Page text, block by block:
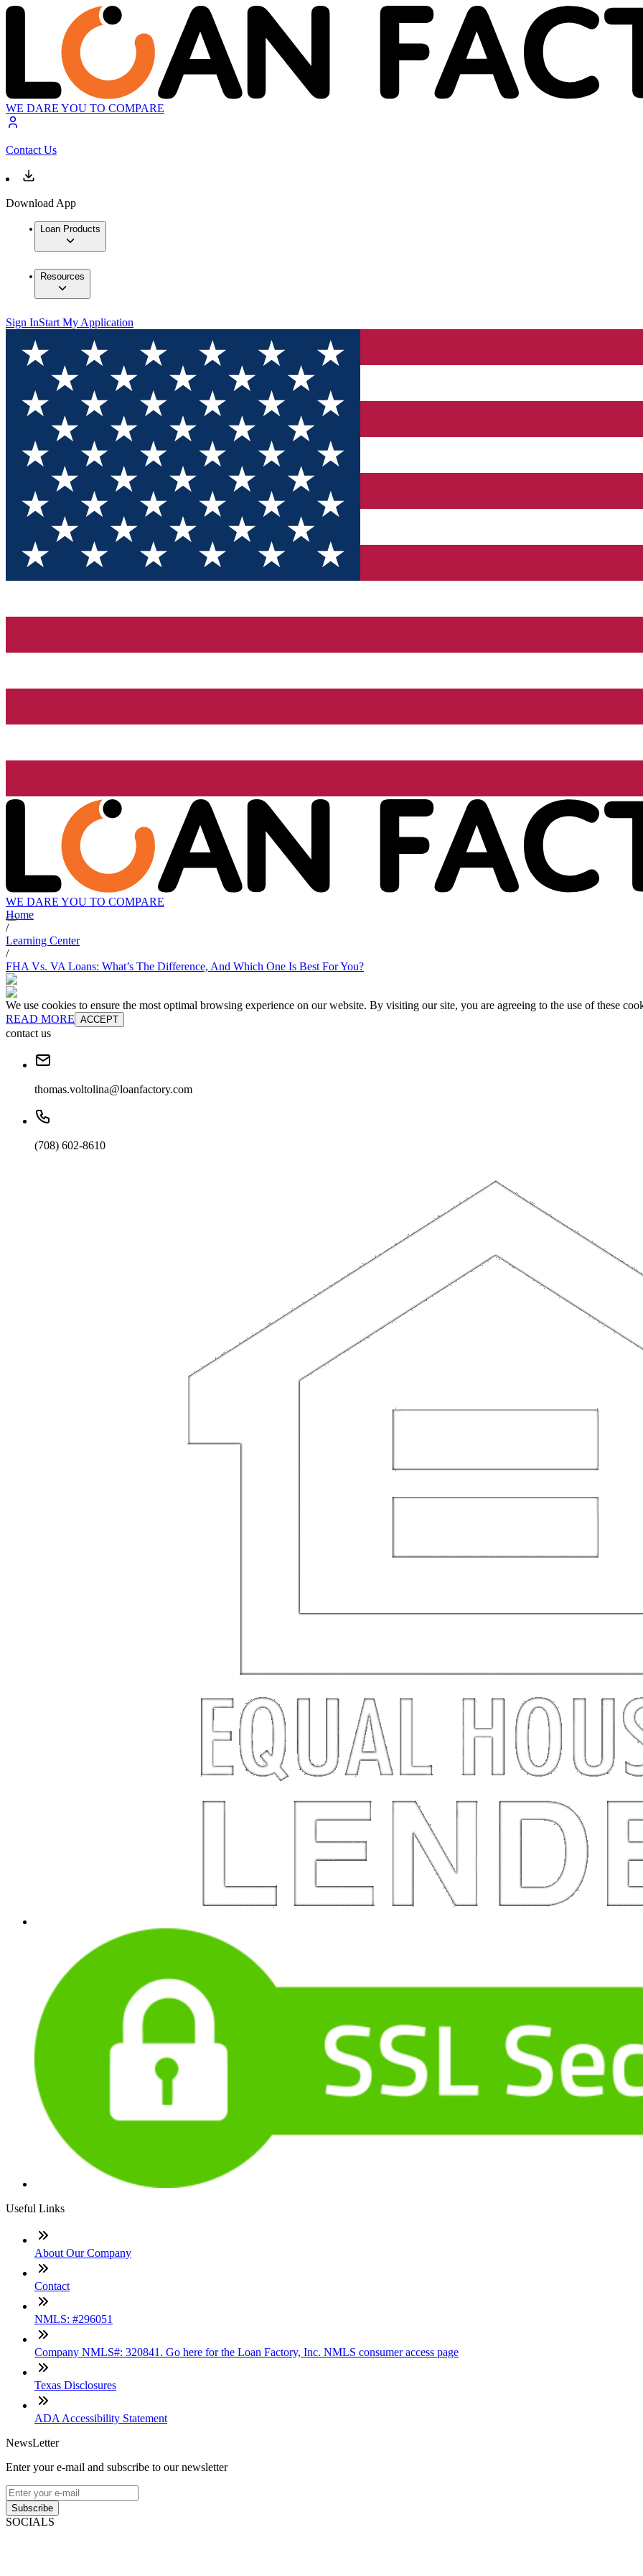
WE DARE YOU TO COMPARE
Contact Us
Download App
Loan Products
Resources
Sign InStart My Application
WE DARE YOU TO COMPARE
Home
/
Learning Center
/
FHA Vs. VA Loans: What’s The Difference, And Which One Is Best For You?
We use cookies to ensure the most optimal browsing experience on our website. By visiting our site, you are agreeing to the use of these
READ MORE ACCEPT
contact us
thomas.voltolina@loanfactory.com
(708) 602-8610
Useful Links
About Our Company
Contact
NMLS: #296051
Company NMLS#: 320841. Go here for the Loan Factory, Inc. NMLS consumer access page
Texas Disclosures
ADA Accessibility Statement
NewsLetter
Enter your e-mail and subscribe to our newsletter
Subscribe
SOCIALS